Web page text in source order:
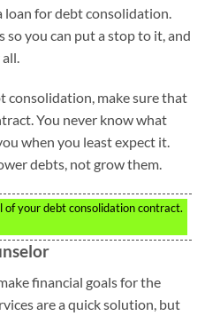
for debt consolidation.
you can put a stop to it, and
consolidation, make sure that
You never know what
when you least expect it.
debts, not grow them.
your debt consolidation contract.
financial goals for the
are a quick solution, but